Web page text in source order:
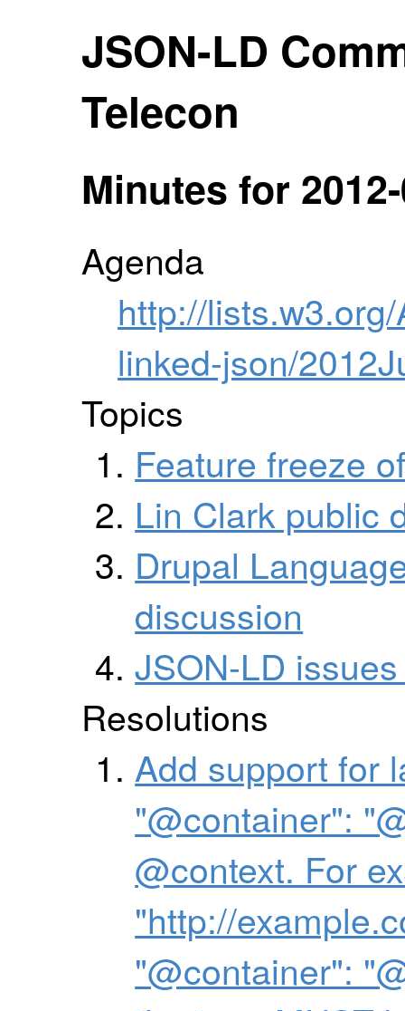
JSON-LD
Telecon
Minutes for
Agenda
http://
linked-json/
Topics
Feature freeze
Lin Clark public
Drupal
discussion
JSON-LD
Resolutions
Add support for
"@container":
@context. For
"http://
"@container":